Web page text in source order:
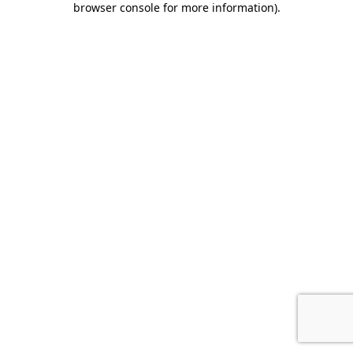
browser console for more information).